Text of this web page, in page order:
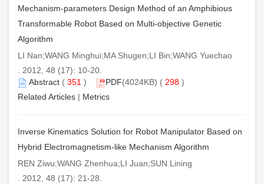
Mechanism-parameters Design Method of an Amphibious
Transformable Robot Based on Multi-objective Genetic
Algorithm
LI Nan;WANG Minghui;MA Shugen;LI Bin;WANG Yuechao
. 2012, 48 (17): 10-20.
Abstract ( 351 ) PDF(4024KB) ( 298 )
Related Articles | Metrics
Inverse Kinematics Solution for Robot Manipulator Based on
Hybrid Electromagnetism-like Mechanism Algorithm
REN Ziwu;WANG Zhenhua;LI Juan;SUN Lining
. 2012, 48 (17): 21-28.